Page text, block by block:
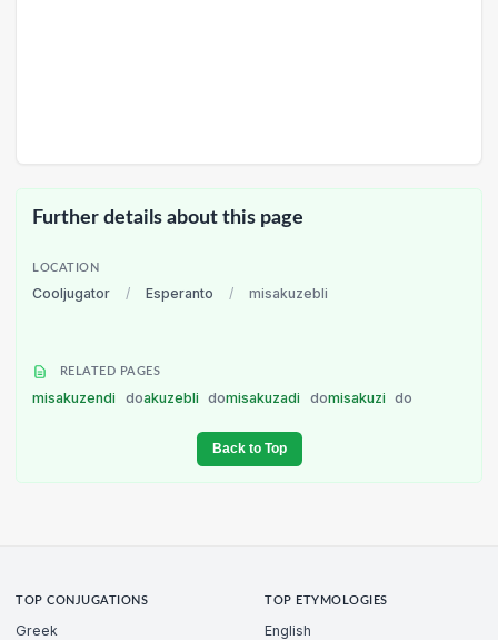
Further details about this page
LOCATION
Cooljugator / Esperanto / misakuzebli
RELATED PAGES
misakuzendi doakuzebli domisakuzadi domisakuzi do
Back to Top
TOP CONJUGATIONS
Greek
TOP ETYMOLOGIES
English